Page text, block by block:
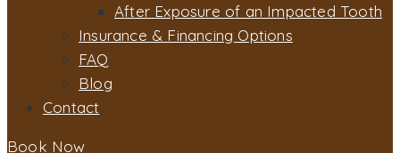
After Exposure of an Impacted Tooth
Insurance & Financing Options
FAQ
Blog
Contact
Book Now